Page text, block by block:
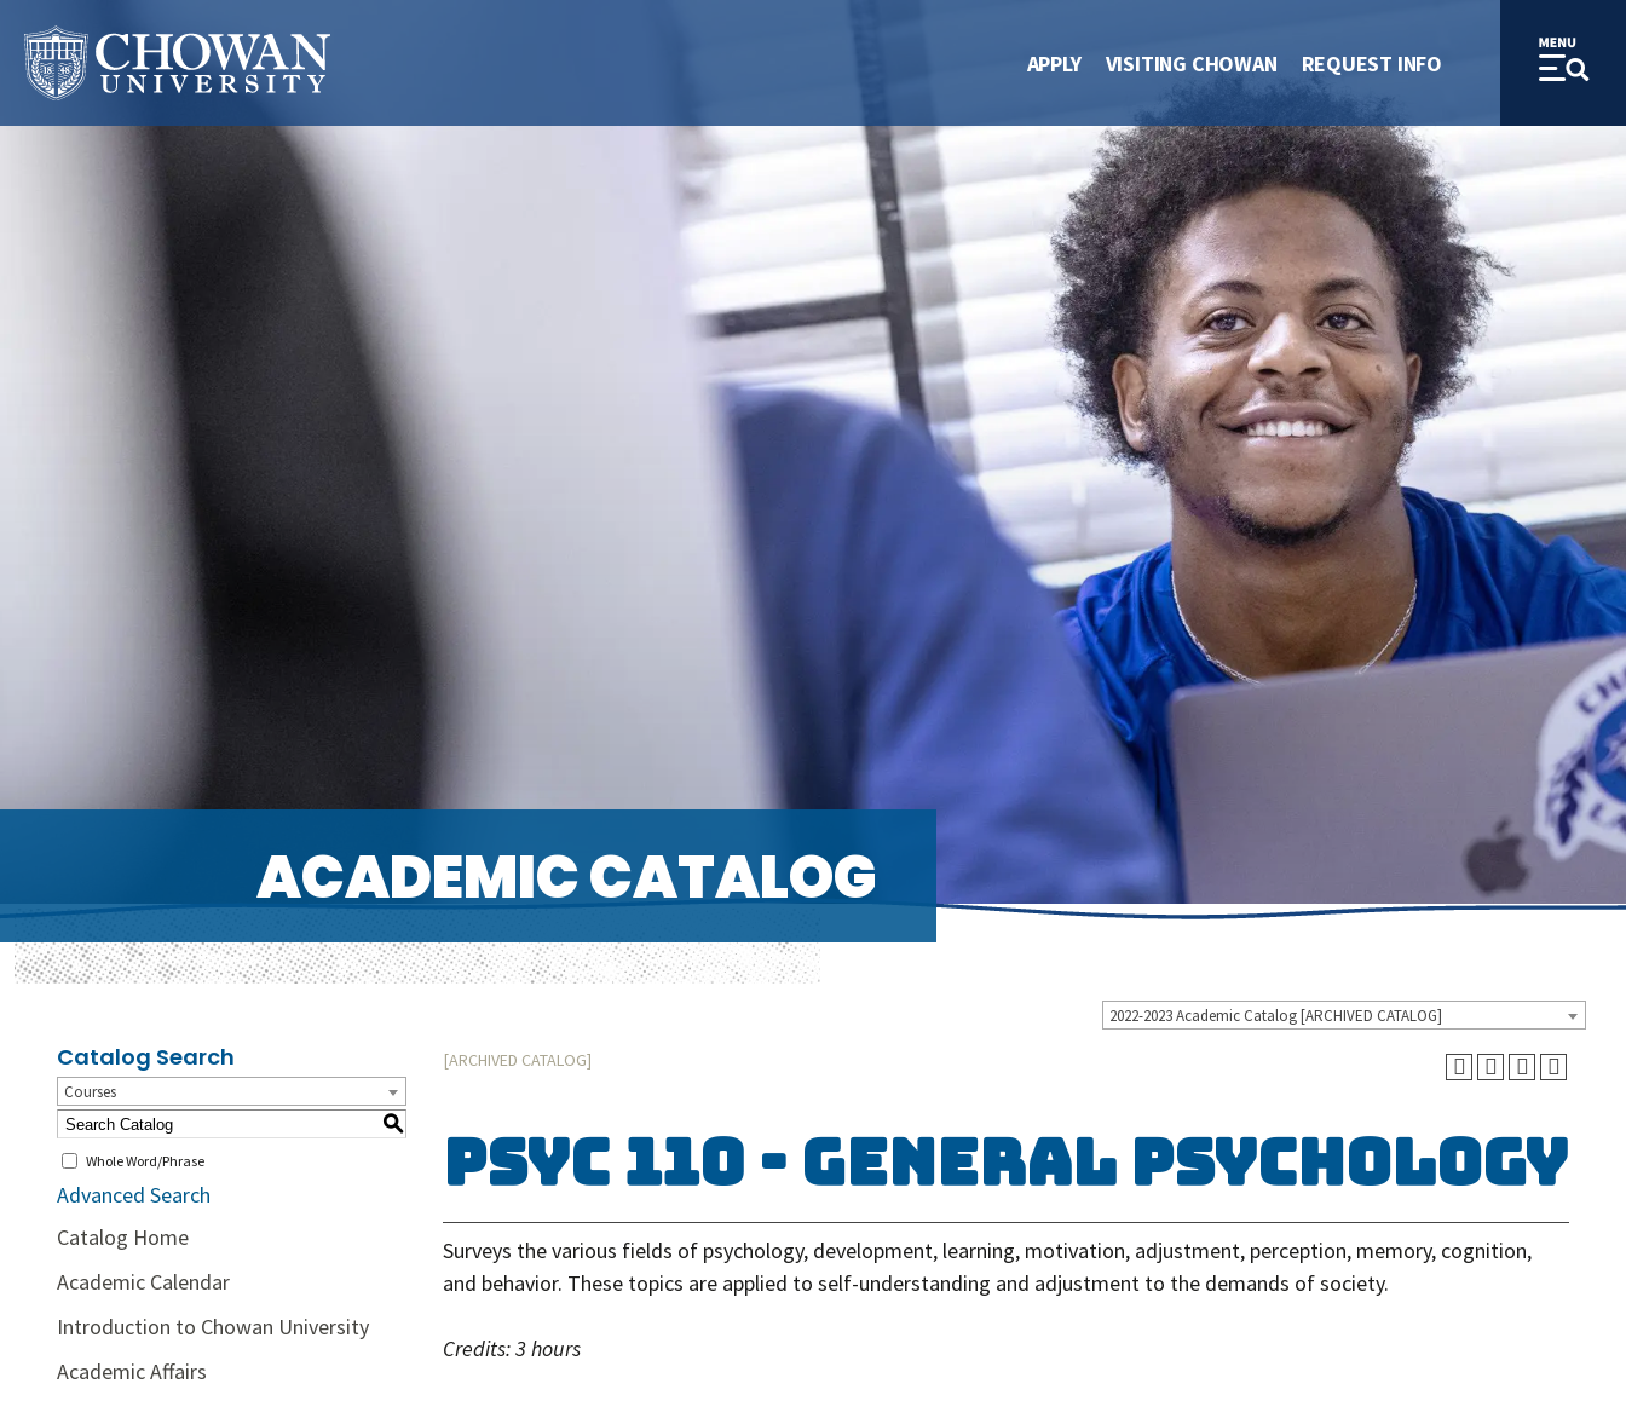
APPLY VISITING CHOWAN REQUEST INFO
ACADEMIC CATALOG
2022-2023 Academic Catalog [ARCHIVED CATALOG]
Catalog Search
Courses
S
Whole Word/Phrase
Advanced Search
Catalog Home
Academic Calendar
Introduction to Chowan University
Academic Affairs
[ARCHIVED CATALOG]
PSYC 110 - General Psychology
Surveys the various fields of psychology, development, learning, motivation, adjustment, perception, memory, cognition,
and behavior. These topics are applied to self-understanding and adjustment to the demands of society.
Credits:3 hours